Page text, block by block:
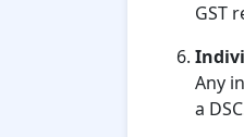
GST
Any
a